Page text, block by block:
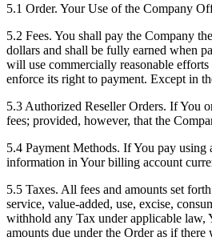
5.1 Order. Your Use of the Company
5.2 Fees. You shall pay the Company
dollars and shall be fully earned when
will use commercially reasonable
enforce its right to payment. Except in
5.3 Authorized Reseller Orders. If You
fees; provided, however, that the
5.4 Payment Methods. If You pay using
information in Your billing account
5.5 Taxes. All fees and amounts set
service, value-added, use, excise,
withhold any Tax under applicable law,
amounts due under the Order as if